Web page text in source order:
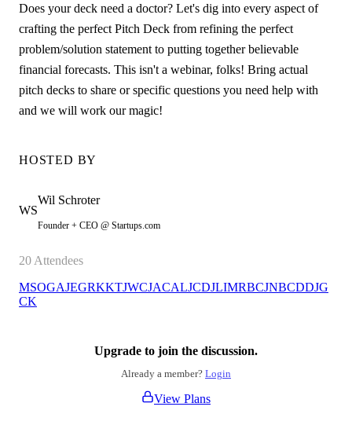
Does your deck need a doctor? Let's dig into every aspect of
crafting the perfect Pitch Deck from refining the perfect
problem/solution statement to putting together believable
financial forecasts. This isn't a webinar, folks! Bring actual
pitch decks to share or specific questions you need help with
and we will work our magic!
HOSTED BY
WS
Wil Schroter
Founder + CEO @ Startups.com
20 Attendees
MSOGAJEGRKKTJWCJACALJCDJLIMRBCJNBCDDJG
CK
Upgrade to join the discussion.
Already a member? Login
View Plans